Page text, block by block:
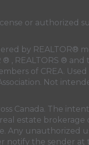
or authorized
by REALTOR®
, REALTORS ® and
of CREA.
. Not
Canada. The
estate brokerage
Any unauthorized
the sender at